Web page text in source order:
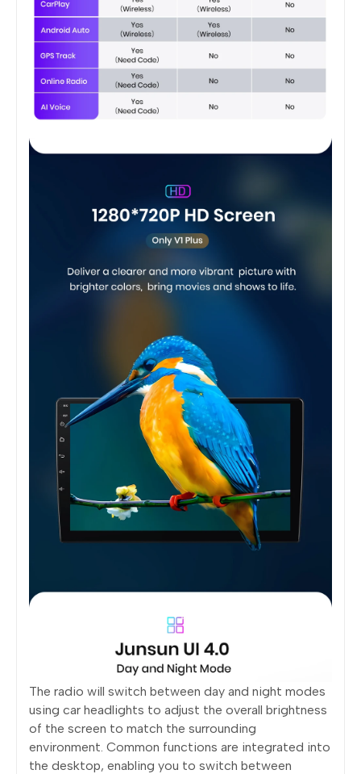
The radio will switch between day and night modes
using car headlights to adjust the overall brightness
of the screen to match the surrounding
environment. Common functions are integrated into
the desktop, enabling you to switch between